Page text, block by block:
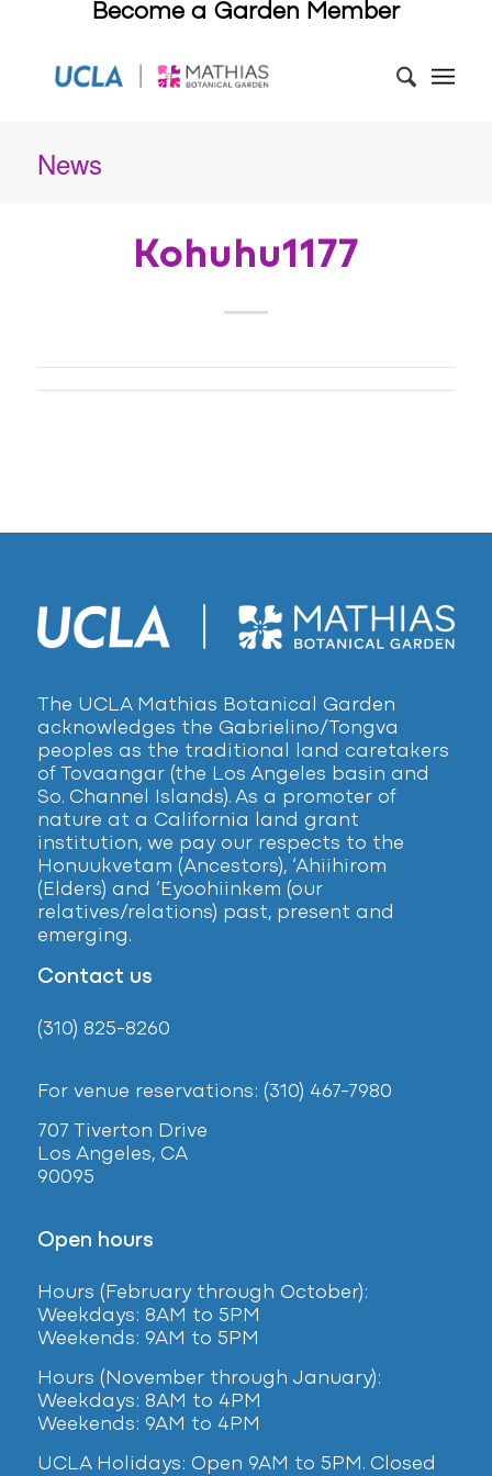
Become a Garden Member
News
Kohuhu1177
The UCLA Mathias Botanical Garden
acknowledges the Gabrielino/Tongva
peoples as the traditional land caretakers
of Tovaangar (the Los Angeles basin and
So. Channel Islands). As a promoter of
nature at a California land grant
institution, we pay our respects to the
Honuukvetam (Ancestors), ‘Ahiihirom
(Elders) and ‘Eyoohiinkem (our
relatives/relations) past, present and
emerging.
Contact us
(310) 825-8260
For venue reservations: (310) 467-7980
707 Tiverton Drive
Los Angeles, CA
90095
Open hours
Hours (February through October):
Weekdays: 8AM to 5PM
Weekends: 9AM to 5PM
Hours (November through January):
Weekdays: 8AM to 4PM
Weekends: 9AM to 4PM
UCLA Holidays: Open 9AM to 5PM. Closed